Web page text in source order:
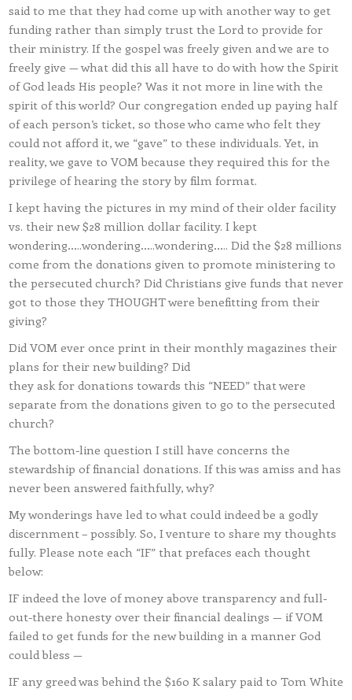
said to me that they had come up with another way to get
funding rather than simply trust the Lord to provide for
their ministry. If the gospel was freely given and we are to
freely give — what did this all have to do with how the Spirit
of God leads His people? Was it not more in line with the
spirit of this world? Our congregation ended up paying half
of each person’s ticket, so those who came who felt they
could not afford it, we “gave” to these individuals. Yet, in
reality, we gave to VOM because they required this for the
privilege of hearing the story by film format.
I kept having the pictures in my mind of their older facility
vs. their new $28 million dollar facility. I kept
wondering…..wondering…..wondering….. Did the $28 millions
come from the donations given to promote ministering to
the persecuted church? Did Christians give funds that never
got to those they THOUGHT were benefitting from their
giving?
Did VOM ever once print in their monthly magazines their
plans for their new building? Did
they ask for donations towards this “NEED” that were
separate from the donations given to go to the persecuted
church?
The bottom-line question I still have concerns the
stewardship of financial donations. If this was amiss and has
never been answered faithfully, why?
My wonderings have led to what could indeed be a godly
discernment – possibly. So, I venture to share my thoughts
fully. Please note each “IF” that prefaces each thought
below:
IF indeed the love of money above transparency and full-
out-there honesty over their financial dealings — if VOM
failed to get funds for the new building in a manner God
could bless —
IF any greed was behind the $160 K salary paid to Tom White